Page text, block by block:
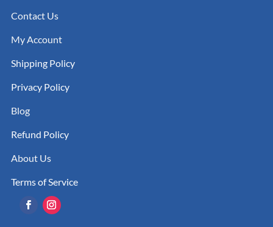
Contact Us
My Account
Shipping Policy
Privacy Policy
Blog
Refund Policy
About Us
Terms of Service